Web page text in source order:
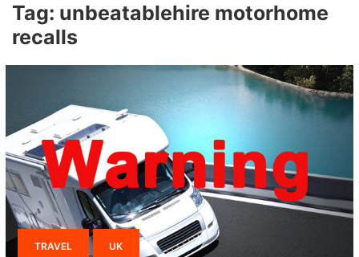
Tag: unbeatablehire motorhome
recalls
TRAVEL UK